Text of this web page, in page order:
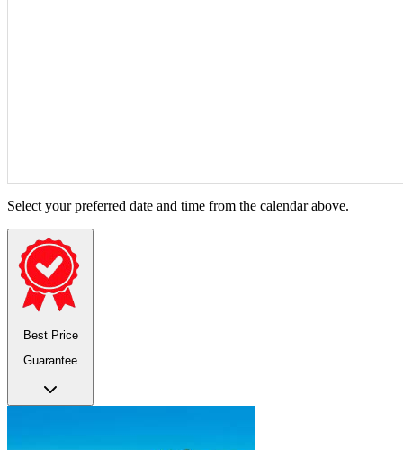
Select your preferred date and time from the calendar above.
Best Price
Guarantee